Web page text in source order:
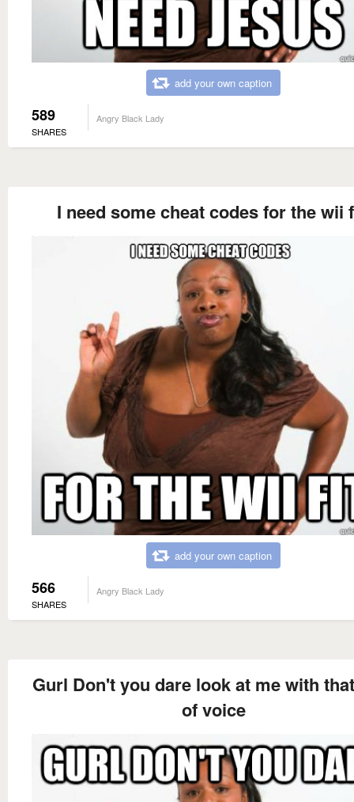
add your own caption
589
SHARES
Angry Black Lady
I need some cheat codes for the wii
add your own caption
566
SHARES
Angry Black Lady
Gurl Don't you dare look at me with
of voice